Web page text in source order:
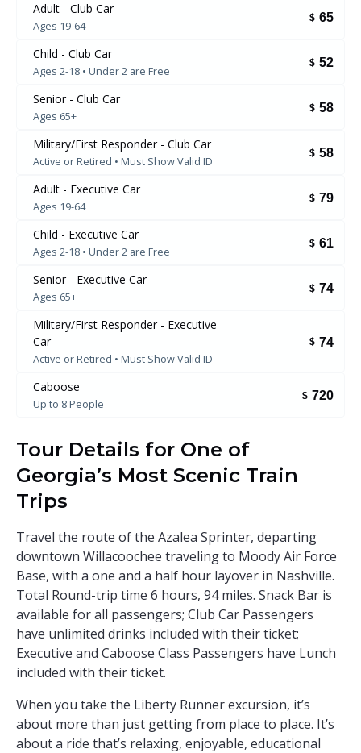
Adult - Club Car
Ages 19-64
$ 65
Child - Club Car
Ages 2-18 • Under 2 are Free
$ 52
Senior - Club Car
Ages 65+
$ 58
Military/First Responder - Club Car
Active or Retired • Must Show Valid ID
$ 58
Adult - Executive Car
Ages 19-64
$ 79
Child - Executive Car
Ages 2-18 • Under 2 are Free
$ 61
Senior - Executive Car
Ages 65+
$ 74
Military/First Responder - Executive
Car
Active or Retired • Must Show Valid ID
$ 74
Caboose
Up to 8 People
$ 720
Tour Details for One of
Georgia’s Most Scenic Train
Trips
Travel the route of the Azalea Sprinter, departing
downtown Willacoochee traveling to Moody Air Force
Base, with a one and a half hour layover in Nashville.
Total Round-trip time 6 hours, 94 miles. Snack Bar is
available for all passengers; Club Car Passengers
have unlimited drinks included with their ticket;
Executive and Caboose Class Passengers have Lunch
included with their ticket.
When you take the Liberty Runner excursion, it’s
about more than just getting from place to place. It’s
about a ride that’s relaxing, enjoyable, educational